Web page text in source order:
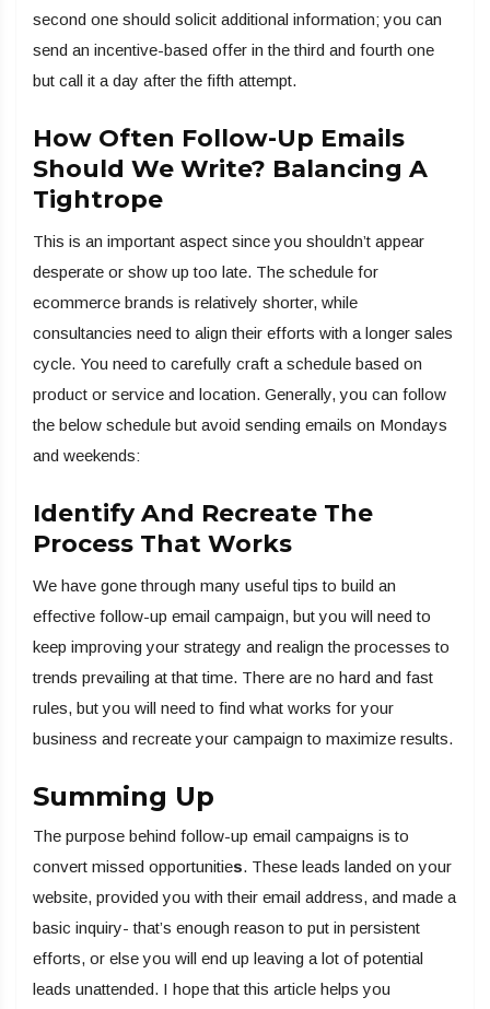
second one should solicit additional information; you can
send an incentive-based offer in the third and fourth one
but call it a day after the fifth attempt.
How Often Follow-Up Emails
Should We Write? Balancing A
Tightrope
This is an important aspect since you shouldn’t appear
desperate or show up too late. The schedule for
ecommerce brands is relatively shorter, while
consultancies need to align their efforts with a longer sales
cycle. You need to carefully craft a schedule based on
product or service and location. Generally, you can follow
the below schedule but avoid sending emails on Mondays
and weekends:
Identify And Recreate The
Process That Works
We have gone through many useful tips to build an
effective follow-up email campaign, but you will need to
keep improving your strategy and realign the processes to
trends prevailing at that time. There are no hard and fast
rules, but you will need to find what works for your
business and recreate your campaign to maximize results.
Summing Up
The purpose behind follow-up email campaigns is to
convert missed opportunities. These leads landed on your
website, provided you with their email address, and made a
basic inquiry- that’s enough reason to put in persistent
efforts, or else you will end up leaving a lot of potential
leads unattended. I hope that this article helps you